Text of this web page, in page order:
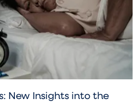
New Insights into the